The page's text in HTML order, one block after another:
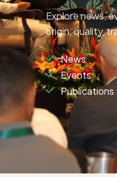
Explore news,
origin, quality,
News
Events
Publications